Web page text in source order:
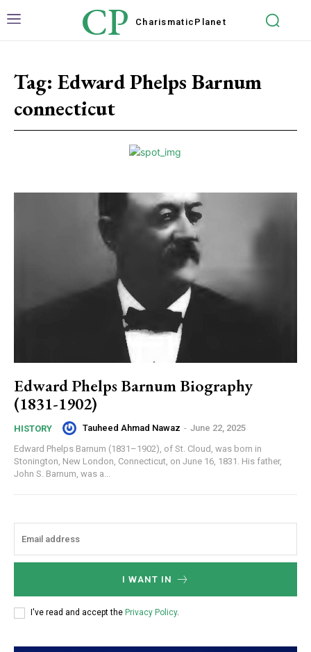
CP Charismatic Planet
Tag: Edward Phelps Barnum
connecticut
Edward Phelps Barnum Biography
(1831-1902)
HISTORY Tauheed Ahmad Nawaz - June 22, 2025
Edward Phelps Barnum (1831–1902), of St. Cloud, was born in
Stonington, New London, Connecticut, on June 16, 1831. His father,
John S. Barnum, was a...
I WANT IN
I've read and accept the Privacy Policy.